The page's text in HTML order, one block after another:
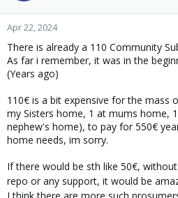
o
n
:
Apr 22, 2024
There is already a 110 Community
As far i remember, it was in the
(Years ago)
110€ is a bit expensive for the mass
my Sisters home, 1 at mums home,
nephew's home), to pay for 550€
home needs, im sorry.
If there would be sth like 50€,
repo or any support, it would be
I think there are more such